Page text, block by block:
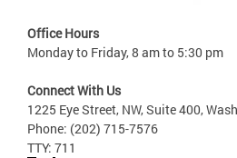
Office Hours
Monday to Friday, 8 am to 5:30 pm
Connect With Us
1225 Eye Street, NW, Suite 400,
Phone: (202) 715-7576
TTY: 711